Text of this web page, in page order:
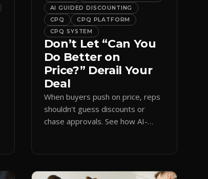
AI GUIDED DISCOUNTING
CPQ
CPQ PLATFORM
CPQ SYSTEM
Don’t Let “Can You
Do Better on
Price?” Derail Your
Deal
When buyers push on price, reps
shouldn't guess discounts or
chase approvals. See how AI-